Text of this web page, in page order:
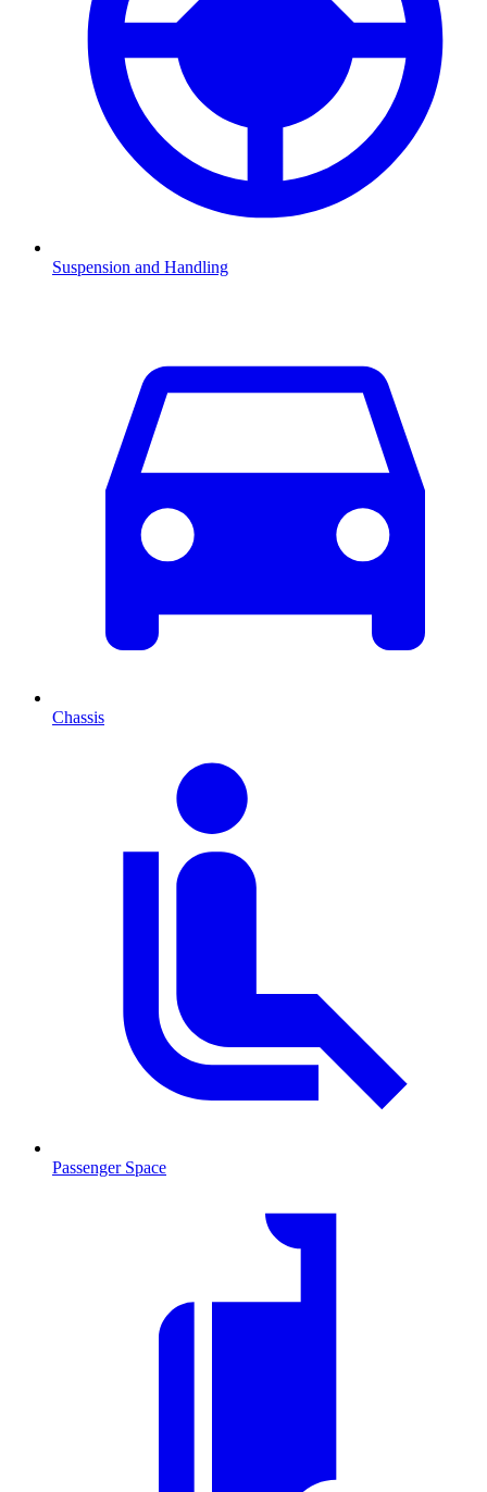
Suspension and Handling
Chassis
Passenger Space